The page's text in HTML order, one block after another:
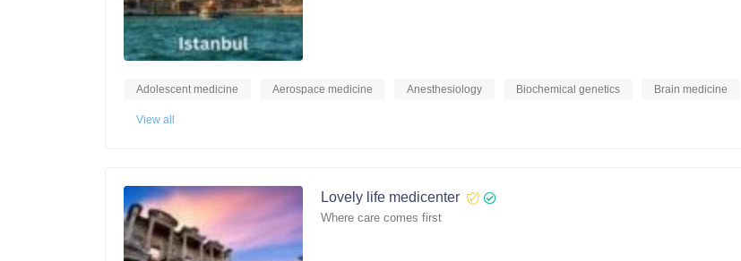
Adolescent medicine Aerospace medicine Anesthesiology Biochemical genetics Brain medicine
View all
Lovely life medicenter
Where care comes first